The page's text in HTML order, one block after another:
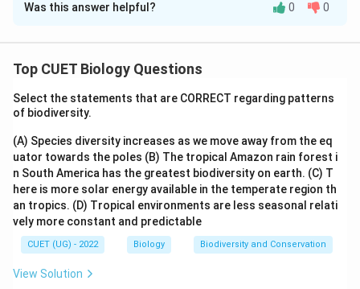
Solution and Explanation
Step 1: Recall chromosomal theory of inheritance
similarities between:
\text{behaviour of
behaviour of chromosomes
and:
\text{behaviour of Mendelian
behaviour of Mendelian factors (genes)
during meiosis.
Step 2: Their observations They noted that:
• Chromosomes occur in pairs.
Was this answer helpful? 0 0
Top CUET Biology Questions
Select the statements that are CORRECT regarding patterns
of biodiversity.
(A) Species diversity increases as we move away from the eq
uator towards the poles (B) The tropical Amazon rain forest i
n South America has the greatest biodiversity on earth. (C) T
here is more solar energy available in the temperate region th
an tropics. (D) Tropical environments are less seasonal relati
vely more constant and predictable
CUET (UG) - 2022 Biology Biodiversity and Conservation
View Solution